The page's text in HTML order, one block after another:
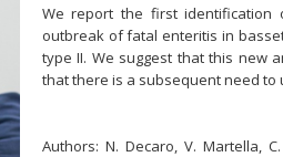
We report the first identification
outbreak of fatal enteritis in
type II. We suggest that this new
that there is a subsequent need to
Authors: N. Decaro, V. Martella,